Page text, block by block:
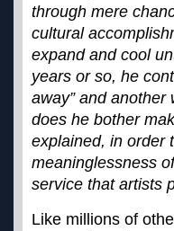
through mere
cultural
expand and cool
years or so, he
away” and
does he bother
explained, in order
meaninglessness
service that artists
Like millions of